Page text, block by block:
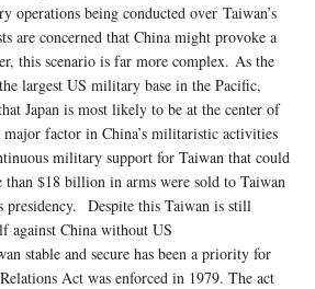
operations being conducted over Taiwan’s
are concerned that China might provoke a
this scenario is far more complex. As the
largest US military base in the Pacific,
Japan is most likely to be at the center of
factor in China’s militaristic activities
military support for Taiwan that could
than $18 billion in arms were sold to Taiwan
presidency. Despite this Taiwan is still
against China without US
stable and secure has been a priority for
Act was enforced in 1979. The act